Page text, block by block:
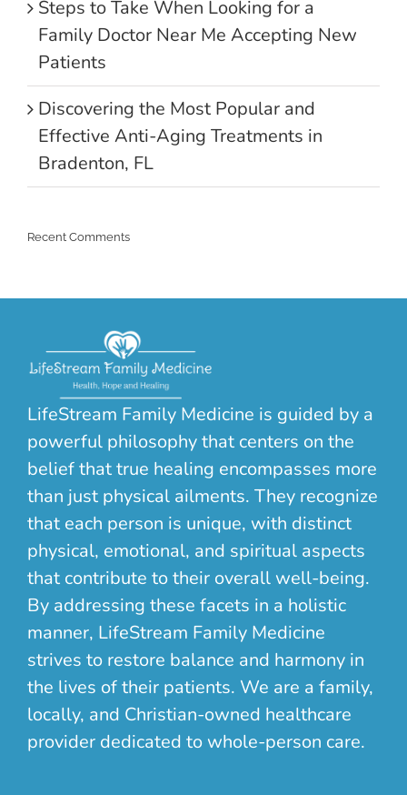
Steps to Take When Looking for a
Family Doctor Near Me Accepting New
Patients
Discovering the Most Popular and
Effective Anti-Aging Treatments in
Bradenton, FL
Recent Comments
LifeStream Family Medicine is guided by a
powerful philosophy that centers on the
belief that true healing encompasses more
than just physical ailments. They recognize
that each person is unique, with distinct
physical, emotional, and spiritual aspects
that contribute to their overall well-being.
By addressing these facets in a holistic
manner, LifeStream Family Medicine
strives to restore balance and harmony in
the lives of their patients. We are a family,
locally, and Christian-owned healthcare
provider dedicated to whole-person care.